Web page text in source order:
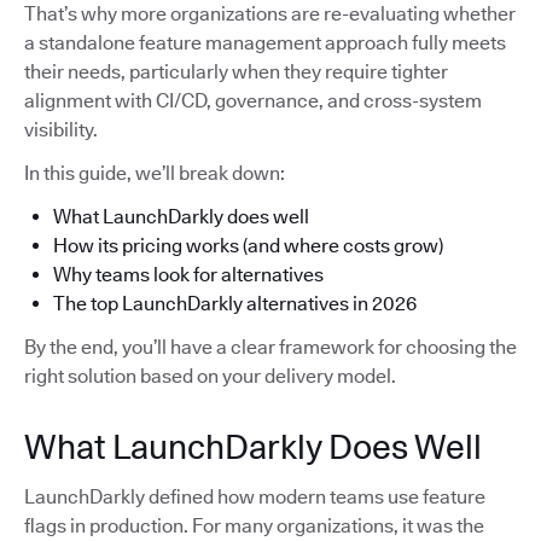
That’s why more organizations are re-evaluating whether
a standalone feature management approach fully meets
their needs, particularly when they require tighter
alignment with CI/CD, governance, and cross-system
visibility.
In this guide, we’ll break down:
What LaunchDarkly does well
How its pricing works (and where costs grow)
Why teams look for alternatives
The top LaunchDarkly alternatives in 2026
By the end, you’ll have a clear framework for choosing the
right solution based on your delivery model.
What LaunchDarkly Does Well
LaunchDarkly defined how modern teams use feature
flags in production. For many organizations, it was the